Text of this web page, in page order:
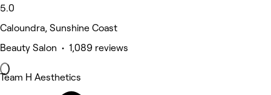
5.0
Caloundra, Sunshine Coast
Beauty Salon • 1,089 reviews
Team H Aesthetics